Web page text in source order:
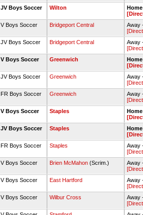
JV Boys Soccer Wilton
V Boys Soccer Bridgeport Central
Away
JV Boys Soccer Bridgeport Central
Away
V Boys Soccer Greenwich
JV Boys Soccer Greenwich
Away
FR Boys Soccer Greenwich
Away
V Boys Soccer Staples
JV Boys Soccer Staples
FR Boys Soccer Staples
Away
V Boys Soccer Brien McMahon (Scrim.)
Away
V Boys Soccer East Hartford
Away
V Boys Soccer Wilbur Cross
Away